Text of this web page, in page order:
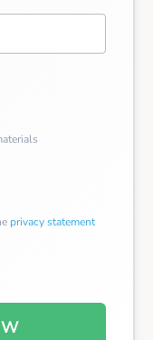
privacy statement